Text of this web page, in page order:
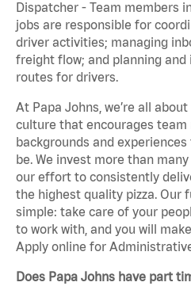
Dispatcher - Team members
jobs are responsible for
driver activities; managing
freight flow; and planning
routes for drivers.
At Papa Johns, we’re all
culture that encourages team
backgrounds and
be. We invest more than
our effort to consistently
the highest quality pizza. Our
simple: take care of your
to work with, and you will
Apply online for
Does Papa Johns have part